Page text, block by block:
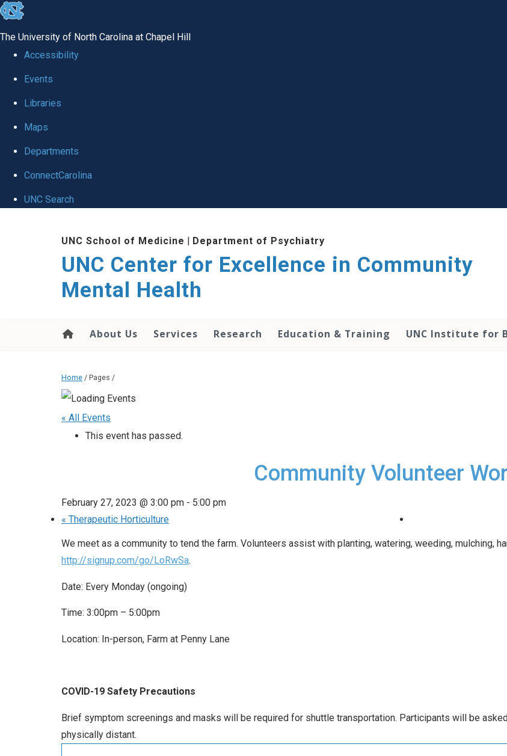
skip to the end of the global utility bar
The University of North Carolina at Chapel Hill
Accessibility
Events
Libraries
Maps
Departments
ConnectCarolina
UNC Search
UNC School of Medicine | Department of Psychiatry
UNC Center for Excellence in Community
Mental Health
About Us Services Research Education & Training UNC Institute for
Home / Pages /
« All Events
This event has passed.
Community Volunteer
February 27, 2023 @ 3:00 pm - 5:00 pm
« Therapeutic Horticulture
We meet as a community to tend the farm. Volunteers assist with planting, watering, weeding, mulching,
http://signup.com/go/LoRwSa.
Date: Every Monday (ongoing)
Time: 3:00pm – 5:00pm
Location: In-person, Farm at Penny Lane
COVID-19 Safety Precautions
Brief symptom screenings and masks will be required for shuttle transportation. Participants will be
physically distant.